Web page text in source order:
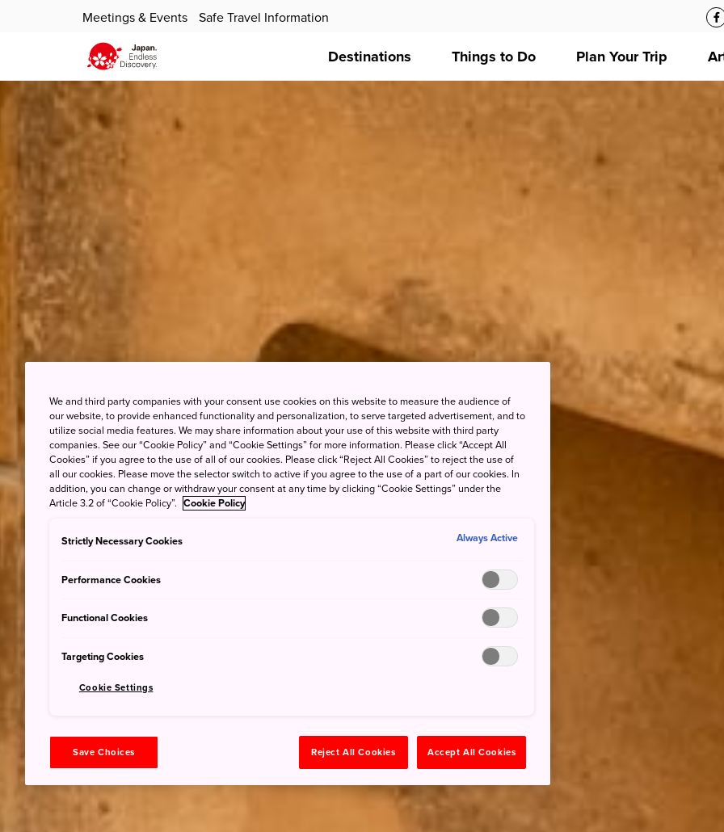
Meetings & Events Safe Travel Information
Destinations Things to Do Plan Your Trip
We and third party companies with your consent use cookies on this website to measure the audience of
our website, to provide enhanced functionality and personalization, to serve targeted advertisement, and to
utilize social media features. We may share information about your use of this website with third party
companies. See our “Cookie Policy” and “Cookie Settings” for more information. Please click “Accept All
Cookies” if you agree to the use of all of our cookies. Please click “Reject All Cookies” to reject the use of
all our cookies. Please move the selector switch to active if you agree to the use of a part of our cookies. In
addition, you can change or withdraw your consent at any time by clicking “Cookie Settings” under the
Article 3.2 of “Cookie Policy”. Cookie Policy
Strictly Necessary Cookies Always Active
Performance Cookies
Functional Cookies
Targeting Cookies
Cookie Settings
Save Choices Reject All Cookies Accept All Cookies